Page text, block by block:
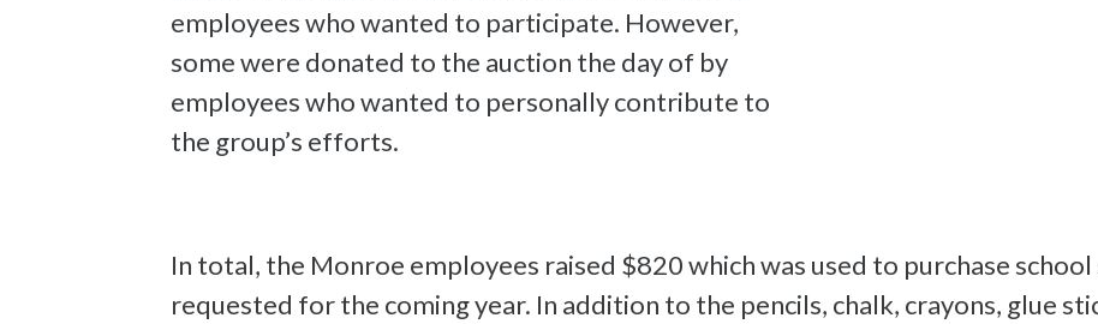
employees who wanted to participate. However,
some were donated to the auction the day of by
employees who wanted to personally contribute to
the group’s efforts.
In total, the Monroe employees raised $820 which was used to purchase
requested for the coming year. In addition to the pencils, chalk, crayons, glue